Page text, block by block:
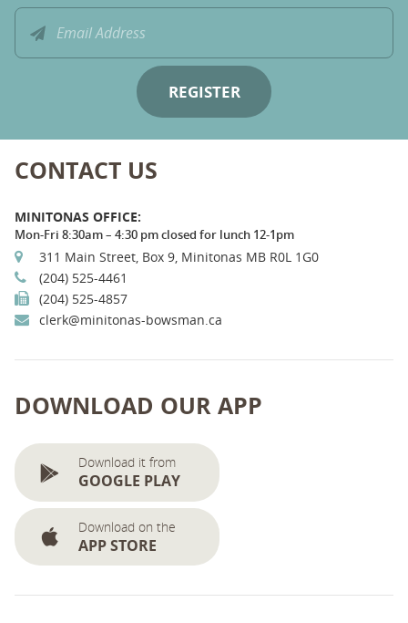
CONTACT US
MINITONAS OFFICE:
Mon-Fri 8:30am – 4:30 pm closed for lunch 12-1pm
311 Main Street, Box 9, Minitonas MB R0L 1G0
(204) 525-4461
(204) 525-4857
clerk@minitonas-bowsman.ca
DOWNLOAD OUR APP
Download it from
GOOGLE PLAY
Download on the
APP STORE